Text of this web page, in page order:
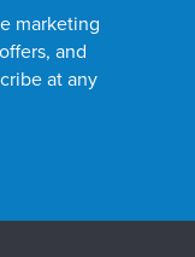
marketing
and
at any